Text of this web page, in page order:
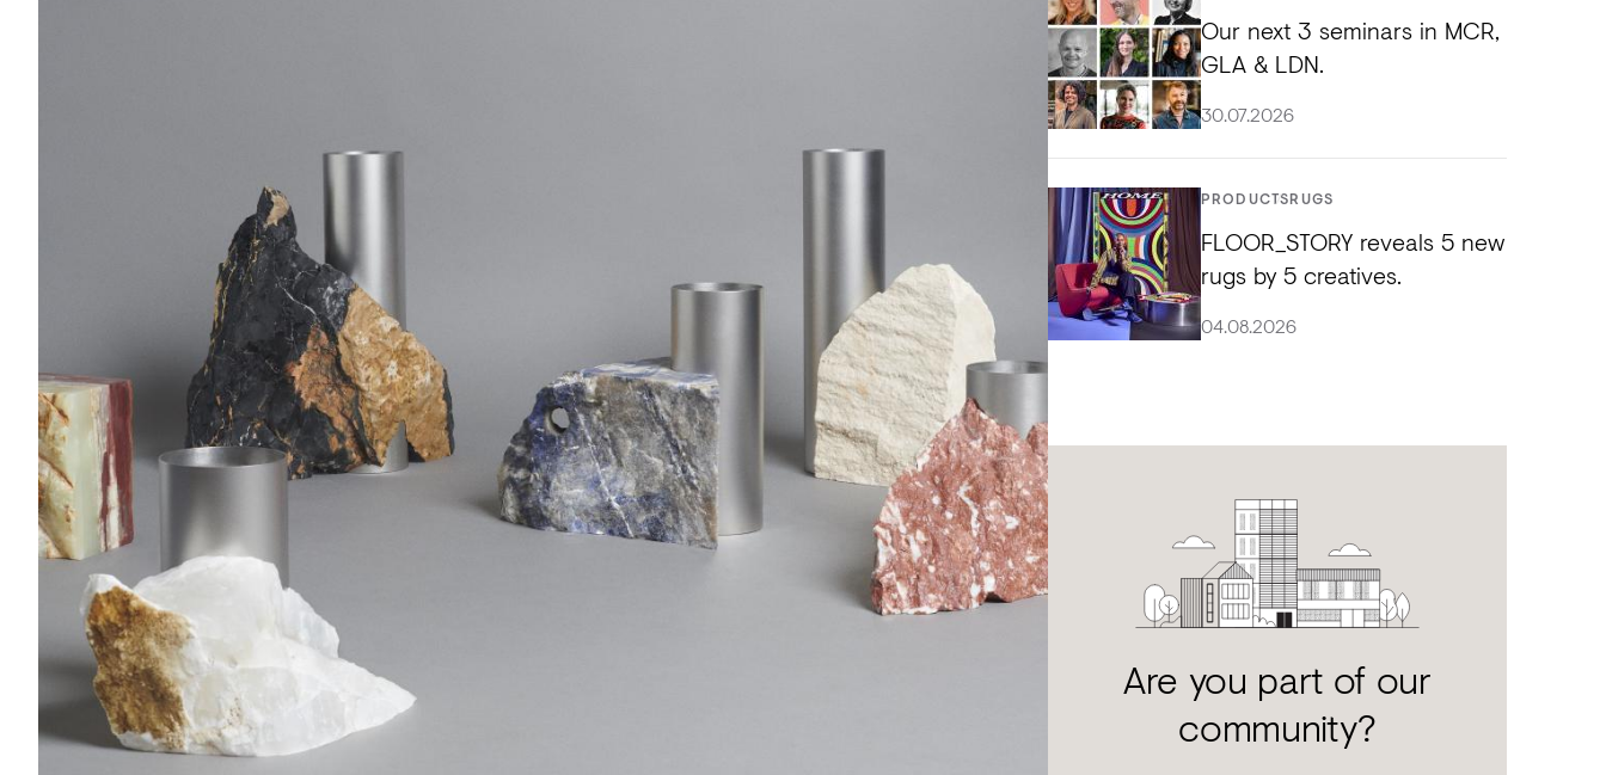
Accessories
View
all
Our next 3 seminars in MCR,
GLA & LDN.
30.07.2026
PRODUCTS RUGS
FLOOR_STORY reveals 5 new
rugs by 5 creatives.
04.08.2026
Are you part of our
community?